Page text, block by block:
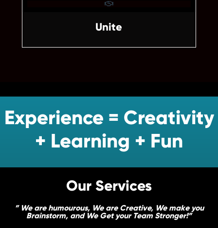

Unite
Experience = Creativity
+ Learning + Fun
Our Services
” We are humourous, We are Creative, We make you
Brainstorm, and We Get your Team Stronger!”